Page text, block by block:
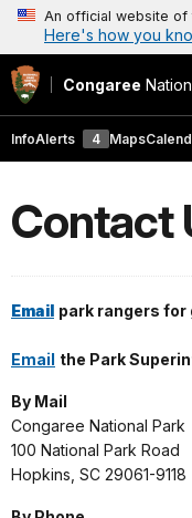
An official website of
Here's how you
Congaree
InfoAlerts 4 Maps
Contact
Email park rangers
Email the Park
By Mail
Congaree National Park
100 National Park Road
Hopkins, SC 29061-9118